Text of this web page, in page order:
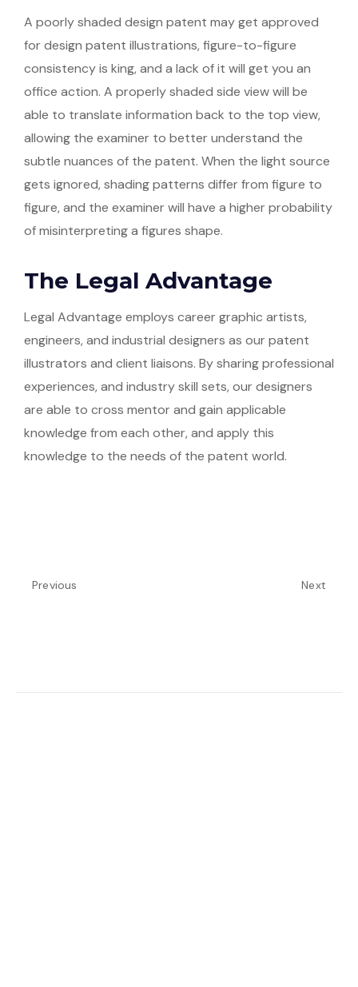
A poorly shaded design patent may get approved
for design patent illustrations, figure-to-figure
consistency is king, and a lack of it will get you an
office action. A properly shaded side view will be
able to translate information back to the top view,
allowing the examiner to better understand the
subtle nuances of the patent. When the light source
gets ignored, shading patterns differ from figure to
figure, and the examiner will have a higher probability
of misinterpreting a figures shape.
The Legal Advantage
Legal Advantage employs career graphic artists,
engineers, and industrial designers as our patent
illustrators and client liaisons. By sharing professional
experiences, and industry skill sets, our designers
are able to cross mentor and gain applicable
knowledge from each other, and apply this
knowledge to the needs of the patent world.
Previous Next